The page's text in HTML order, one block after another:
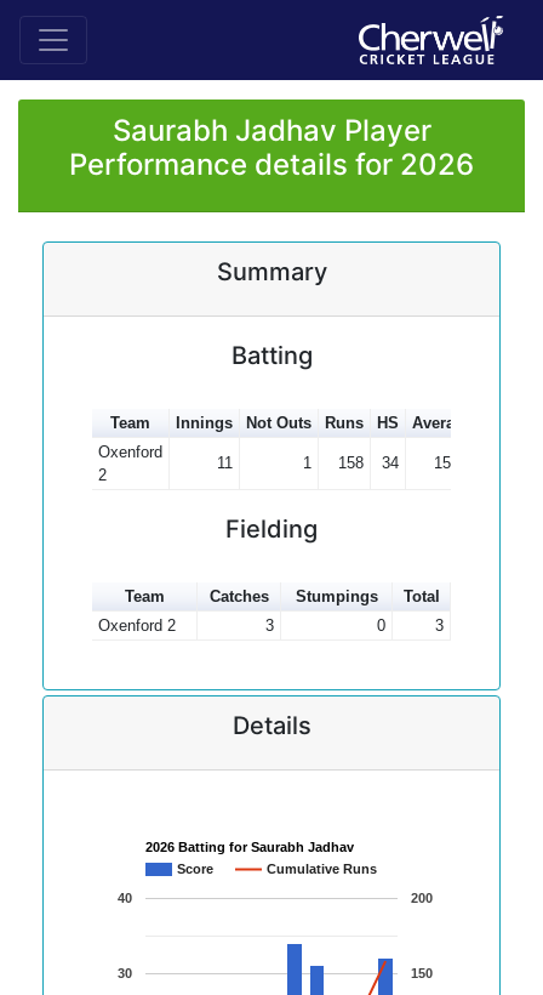
Saurabh Jadhav Player
Performance details for 2026
Summary
Batting
Team Innings Not Outs Runs HS Average
Oxenford
2
11 1 158 34 15.80
Fielding
Team Catches Stumpings
Total
Oxenford 2
3 0 3
Details
2026 Batting for Saurabh Jadhav
Score
Cumulative Runs
30
40
150
200